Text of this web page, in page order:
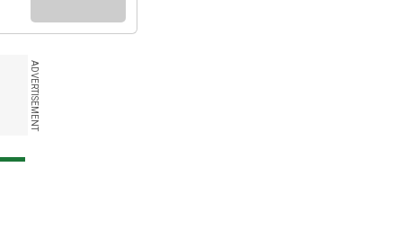
ADVERTISEMENT